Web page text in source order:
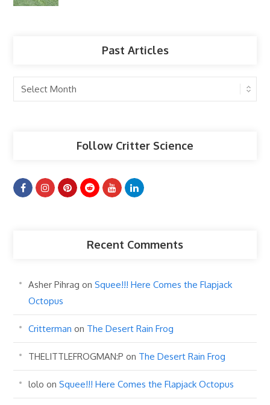
Past Articles
Past
Articles
Follow Critter Science
Recent Comments
Asher Pihrag onSquee!!! Here Comes the Flapjack
Octopus
Critterman on The Desert Rain Frog
THELITTLEFROGMAN:P on The Desert Rain Frog
lolo onSquee!!! Here Comes the Flapjack Octopus